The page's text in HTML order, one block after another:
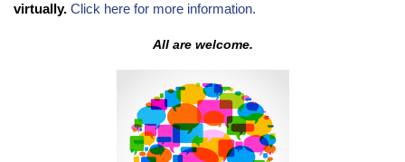
virtually. Click here for more information.
All are welcome.